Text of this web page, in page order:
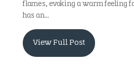
flames, evoking a warm feeling
has an...
View Full Post